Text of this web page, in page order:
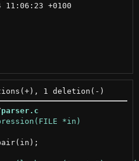
11:06:23 +0100
parser.c